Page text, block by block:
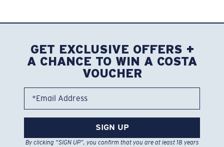
GET EXCLUSIVE OFFERS +
A CHANCE TO WIN A COSTA
VOUCHER
*Email Address
SIGN UP
By clicking “SIGN UP”, you confirm that you are at least 18 years